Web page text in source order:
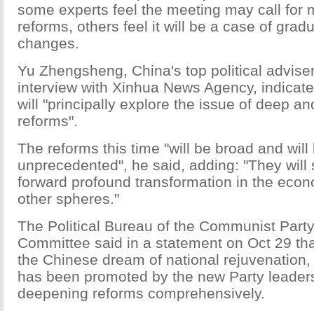
some experts feel the meeting may call for
reforms, others feel it will be a case of
changes.
Yu Zhengsheng, China's top political
interview with Xinhua News Agency,
will "principally explore the issue of deep
reforms".
The reforms this time "will be broad and will
unprecedented", he said, adding: "They will
forward profound transformation in the
other spheres."
The Political Bureau of the Communist
Committee said in a statement on Oct 29
the Chinese dream of national
has been promoted by the new Party
deepening reforms comprehensively.